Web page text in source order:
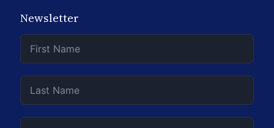
Newsletter